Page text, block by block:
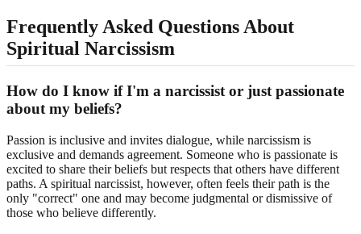
Frequently Asked Questions About
Spiritual Narcissism
How do I know if I'm a narcissist or just passionate
about my beliefs?
Passion is inclusive and invites dialogue, while narcissism is
exclusive and demands agreement. Someone who is passionate is
excited to share their beliefs but respects that others have different
paths. A spiritual narcissist, however, often feels their path is the
only "correct" one and may become judgmental or dismissive of
those who believe differently.